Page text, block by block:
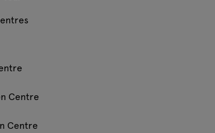
Centre
Centre